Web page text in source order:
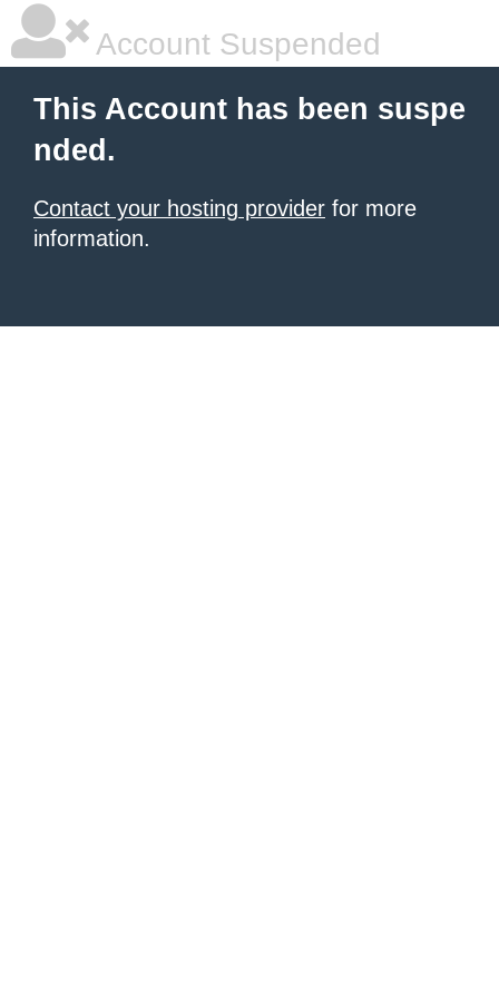
Account Suspended
This Account has been suspe
nded.
Contact your hosting provider for more
information.